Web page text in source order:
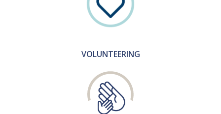
VOLUNTEERING